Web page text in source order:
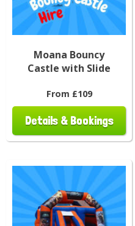
Moana Bouncy
Castle with Slide
From £109
Details & Bookings